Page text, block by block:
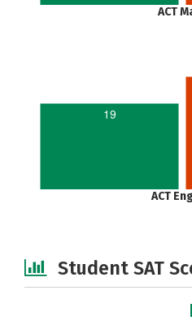
ACT
19
ACT
Student SAT